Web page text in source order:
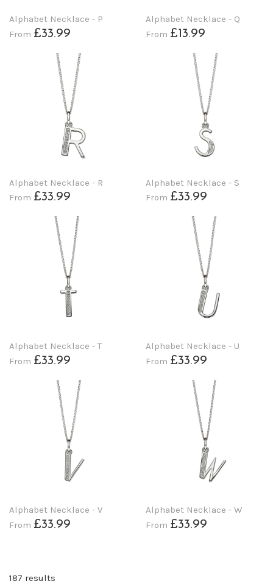
Alphabet Necklace - P
From £33.99
Alphabet Necklace - Q
From £13.99
Alphabet Necklace - R
From £33.99
Alphabet Necklace - S
From £33.99
Alphabet Necklace - T
From £33.99
Alphabet Necklace - U
From £33.99
Alphabet Necklace - V
From £33.99
Alphabet Necklace - W
From £33.99
187 results